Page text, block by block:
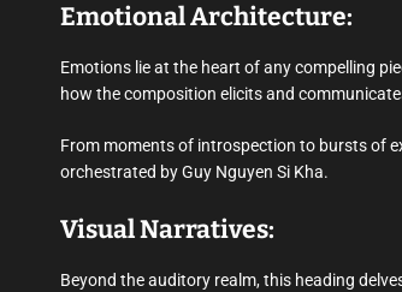
Emotional Architecture:
Emotions lie at the heart of any compelling
how the composition elicits and
From moments of introspection to bursts of
orchestrated by Guy Nguyen Si Kha.
Visual Narratives:
Beyond the auditory realm, this heading